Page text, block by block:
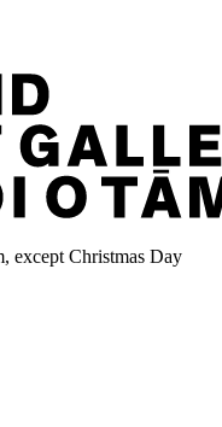
except Christmas Day